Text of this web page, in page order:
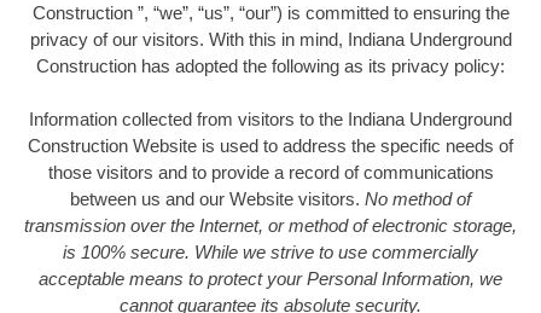
Construction ”, “we”, “us”, “our”) is committed to ensuring the
privacy of our visitors. With this in mind, Indiana Underground
Construction has adopted the following as its privacy policy:
Information collected from visitors to the Indiana Underground
Construction Website is used to address the specific needs of
those visitors and to provide a record of communications
between us and our Website visitors. No method of
transmission over the Internet, or method of electronic storage,
is 100% secure. While we strive to use commercially
acceptable means to protect your Personal Information, we
cannot guarantee its absolute security.